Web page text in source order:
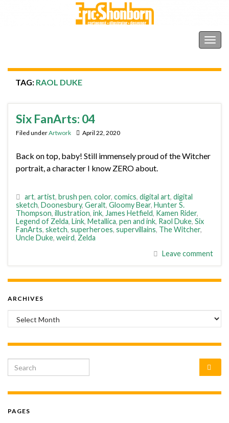
TAG: RAOL DUKE
Six FanArts: 04
Filed underArtwork April 22, 2020
Back on top, baby! Still immensely proud of the Witcher
portrait, a character I know ZERO about.
art, artist, brush pen, color, comics, digital art, digital
sketch, Doonesbury, Geralt, Gloomy Bear, Hunter S.
Thompson, illustration, ink, James Hetfield, Kamen Rider,
Legend of Zelda, Link, Metallica, pen and ink, Raol Duke, Six
FanArts, sketch, superheroes, supervillains, The Witcher,
Uncle Duke, weird, Zelda
Leave comment
ARCHIVES
Archives
Search for:
PAGES